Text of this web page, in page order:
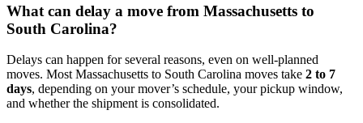
What can delay a move from Massachusetts to
South Carolina?
Delays can happen for several reasons, even on well-planned
moves. Most Massachusetts to South Carolina moves take 2 to 7
days, depending on your mover’s schedule, your pickup window,
and whether the shipment is consolidated.